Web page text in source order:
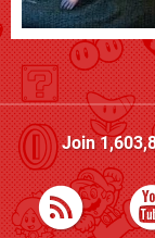
Join